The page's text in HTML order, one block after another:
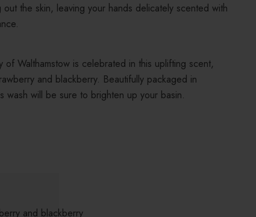
the skin, leaving your hands delicately scented with
Walthamstow is celebrated in this uplifting scent,
and blackberry. Beautifully packaged in
wash will be sure to brighten up your basin.
and blackberry